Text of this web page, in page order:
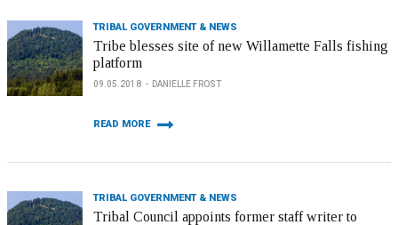
TRIBAL GOVERNMENT & NEWS
Tribe blesses site of new Willamette Falls fishing
platform
09.05.2018 DANIELLE FROST
READ MORE
TRIBAL GOVERNMENT & NEWS
Tribal Council appoints former staff writer to